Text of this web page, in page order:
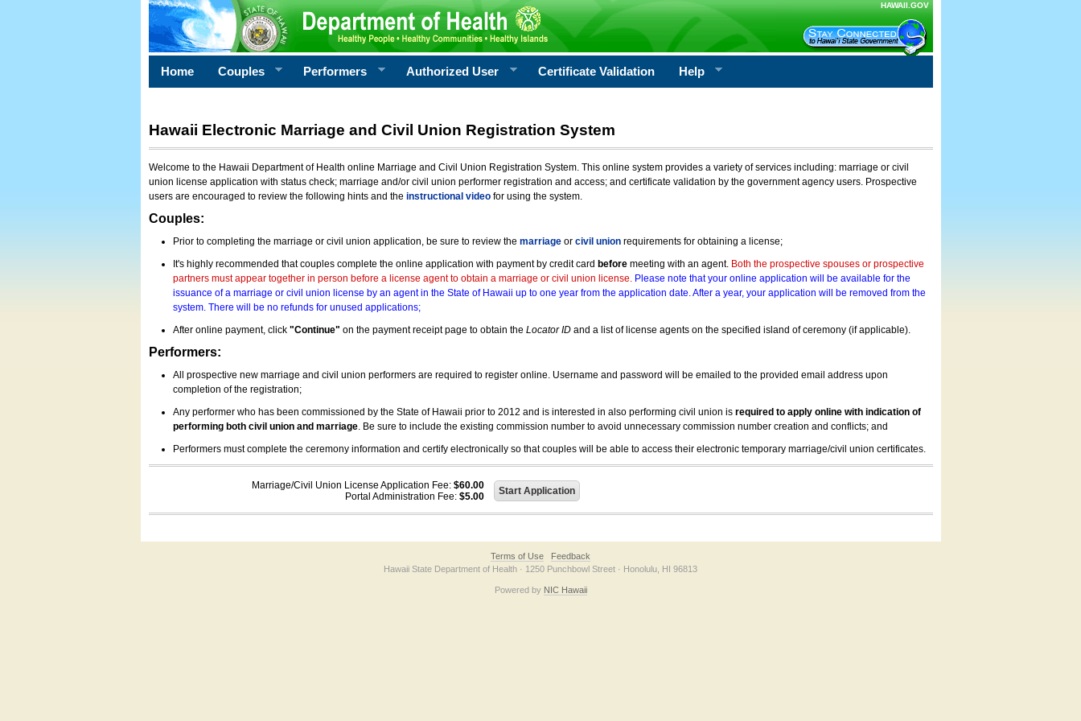
HAWAII.GOV
Home Couples Performers Authorized User Certificate Validation Help
Hawaii Electronic Marriage and Civil Union Registration System
Welcome to the Hawaii Department of Health online Marriage and Civil Union Registration System. This online system provides a variety of services including: marriage or civil
union license application with status check; marriage and/or civil union performer registration and access; and certificate validation by the government agency users. Prospective
users are encouraged to review the following hints and the instructional videofor using the system.
Couples:
Prior to completing the marriage or civil union application, be sure to review the marriageor civil unionrequirements for obtaining a license;
It's highly recommended that couples complete the online application with payment by credit card beforemeeting with an agent. Both the prospective spouses or prospective
partners must appear together in person before a license agent to obtain a marriage or civil union license. Please note that your online application will be available for the
issuance of a marriage or civil union license by an agent in the State of Hawaii up to one year from the application date. After a year, your application will be removed from the
system. There will be no refunds for unused applications;
After online payment, click "Continue" on the payment receipt page to obtain the Locator IDand a list of license agents on the specified island of ceremony (if applicable).
Performers:
All prospective new marriage and civil union performers are required to register online. Username and password will be emailed to the provided email address upon
completion of the registration;
Any performer who has been commissioned by the State of Hawaii prior to 2012 and is interested in also performing civil union is required to apply online with indication of
performing both civil union and marriage. Be sure to include the existing commission number to avoid unnecessary commission number creation and conflicts; and
Performers must complete the ceremony information and certify electronically so that couples will be able to access their electronic temporary marriage/civil union certificates.
Marriage/Civil Union License Application Fee: $60.00
Portal Administration Fee: $5.00
Terms of Use
Feedback
Hawaii State Department of Health · 1250 Punchbowl Street · Honolulu, HI 96813
Powered by NIC Hawaii